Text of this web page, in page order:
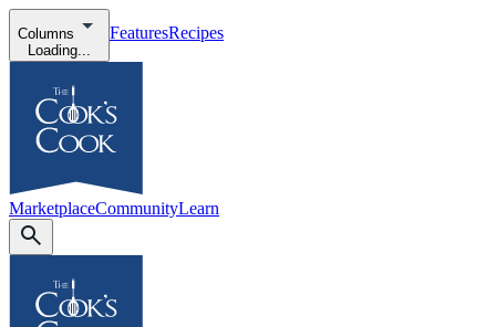
Columns
Loading...
FeaturesRecipes
MarketplaceCommunityLearn